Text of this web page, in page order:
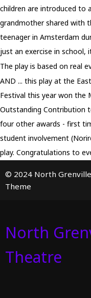
children are introduced to
grandmother shared with
teenager in Amsterdam
just an exercise in school,
The play is based on real
AND ... this play at the
Festival this year won the
Outstanding Contribution
four other awards - first
student involvement
play. Congratulations to
© 2024 North
Theme
North
Theatre